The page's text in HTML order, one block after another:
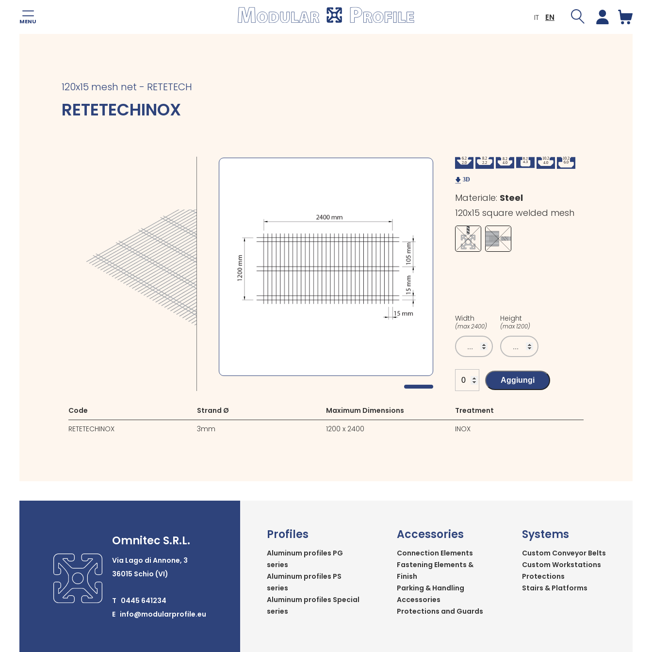
MENU IT EN
120x15 mesh net - RETETECH
RETETECHINOX
Materiale: Steel
120x15 square welded mesh
Width
(max 2400)
Height
(max 1200)
Aggiungi
Code
RETETECHINOX
Strand Ø
3mm
Maximum Dimensions
1200 x 2400
Treatment
INOX
Omnitec S.R.L.
Via Lago di Annone, 3
36015 Schio (VI)
T 0445 641234
E info@modularprofile.eu
Profiles
Aluminum profiles PG
series
Aluminum profiles PS
series
Aluminum profiles Special
series
Accessories
Connection Elements
Fastening Elements &
Finish
Parking & Handling
Accessories
Protections and Guards
Systems
Custom Conveyor Belts
Custom Workstations
Protections
Stairs & Platforms